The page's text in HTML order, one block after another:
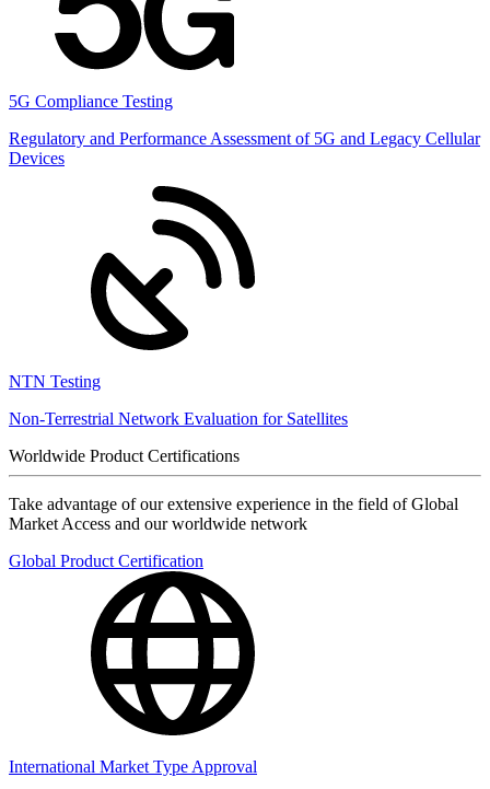
5G Compliance Testing
Regulatory and Performance Assessment of 5G and Legacy Cellular
Devices
NTN Testing
Non-Terrestrial Network Evaluation for Satellites
Worldwide Product Certifications
Take advantage of our extensive experience in the field of Global
Market Access and our worldwide network
Global Product Certification
International Market Type Approval